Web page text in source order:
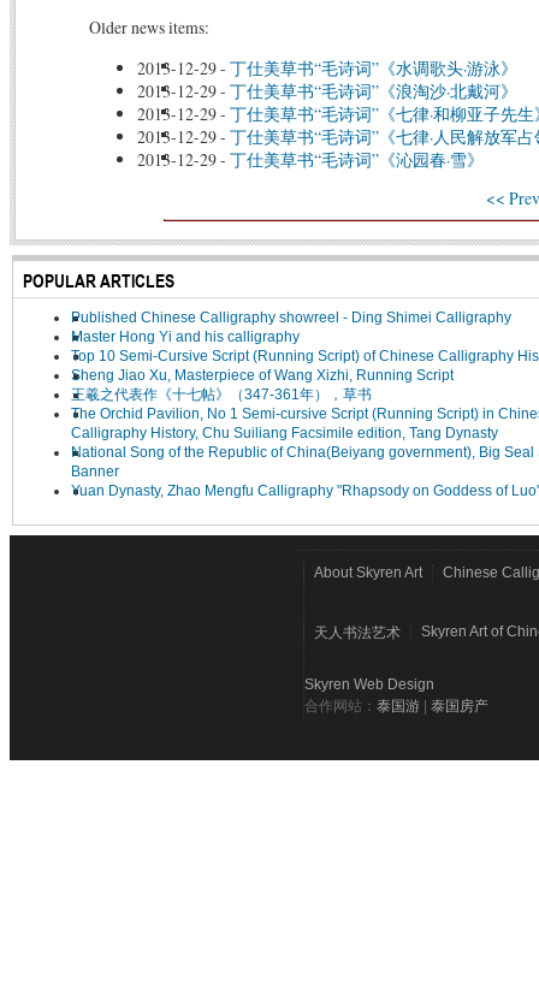
Older news items:
2013-12-29-丁仕美草书“毛诗词”《水调歌头·游泳》
2013-12-29-丁仕美草书“毛诗词”《浪淘沙·北戴河》
2013-12-29-丁仕美草书“毛诗词”《七律·和柳亚子先生
2013-12-29-丁仕美草书“毛诗词”《七律·人民解放军
2013-12-29-丁仕美草书“毛诗词”《沁园春·雪》
<<
POPULAR ARTICLES
Published Chinese Calligraphy showreel - Ding Shimei Calligraphy
Master Hong Yi and his calligraphy
Top 10 Semi-Cursive Script (Running Script) of Chinese Calligraphy
Sheng Jiao Xu, Masterpiece of Wang Xizhi, Running Script
王羲之代表作《十七帖》（347-361年），草书
The Orchid Pavilion, No 1 Semi-cursive Script (Running Script) in
Calligraphy History, Chu Suiliang Facsimile edition, Tang Dynasty
National Song of the Republic of China(Beiyang government), Big Seal
Banner
Yuan Dynasty, Zhao Mengfu Calligraphy "Rhapsody on Goddess of
About Skyren Art Chinese
天人书法艺术 Skyren Art of
Skyren Web Design
合作网站： 泰国游 泰国房产